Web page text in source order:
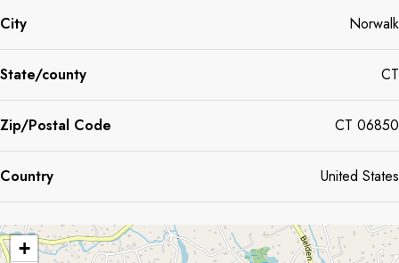
City Norwalk
State/county CT
Zip/Postal Code CT 06850
Country United States
+